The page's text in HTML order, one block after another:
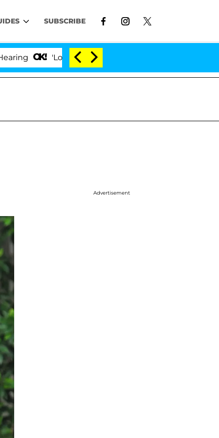
SUBSCRIBE
'Love Island USA' Stars Olandria Carthen and Nic
Advertisement